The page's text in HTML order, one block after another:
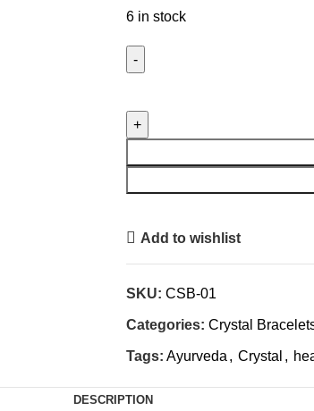
6 in stock
Success
Crystal
quantity
Add to wishlist
SKU: CSB-01
Categories: Crystal
Tags: Ayurveda , Crystal ,
DESCRIPTION